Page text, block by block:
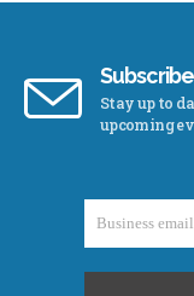
Stay up to
upcoming